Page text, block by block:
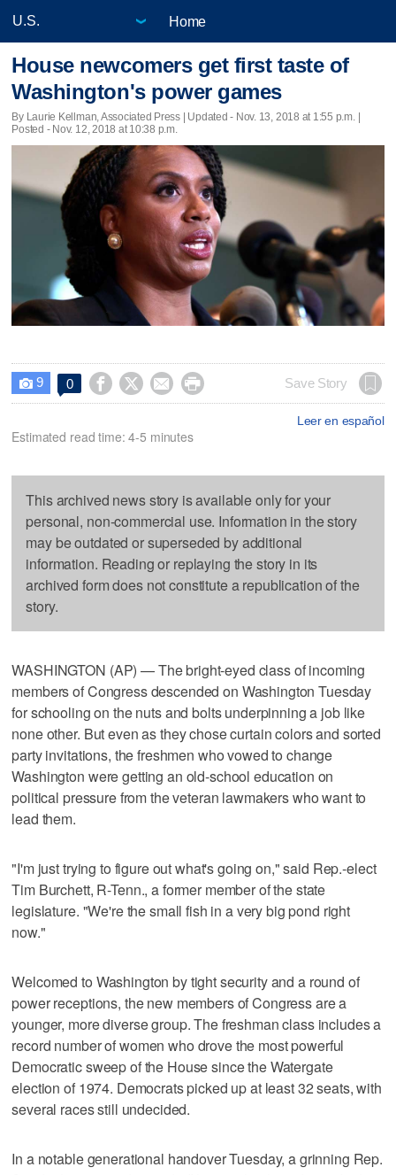
Home
House newcomers get first taste of
Washington's power games
By Laurie Kellman, Associated Press | Updated - Nov. 13, 2018 at 1:55 p.m. |
Posted - Nov. 12, 2018 at 10:38 p.m.
 9 0     Save Story
Leer en español
Estimated read time: 4-5 minutes
This archived news story is available only for your
personal, non-commercial use. Information in the story
may be outdated or superseded by additional
information. Reading or replaying the story in its
archived form does not constitute a republication of the
story.
WASHINGTON (AP) — The bright-eyed class of incoming
members of Congress descended on Washington Tuesday
for schooling on the nuts and bolts underpinning a job like
none other. But even as they chose curtain colors and sorted
party invitations, the freshmen who vowed to change
Washington were getting an old-school education on
political pressure from the veteran lawmakers who want to
lead them.
"I'm just trying to figure out what's going on," said Rep.-elect
Tim Burchett, R-Tenn., a former member of the state
legislature. "We're the small fish in a very big pond right
now."
Welcomed to Washington by tight security and a round of
power receptions, the new members of Congress are a
younger, more diverse group. The freshman class includes a
record number of women who drove the most powerful
Democratic sweep of the House since the Watergate
election of 1974. Democrats picked up at least 32 seats, with
several races still undecided.
In a notable generational handover Tuesday, a grinning Rep.